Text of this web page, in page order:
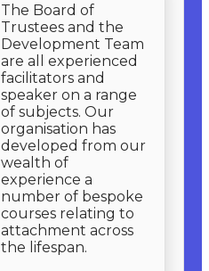
The Board of
Trustees and the
Development Team
are all experienced
facilitators and
speaker on a range
of subjects. Our
organisation has
developed from our
wealth of
experience a
number of bespoke
courses relating to
attachment across
the lifespan.